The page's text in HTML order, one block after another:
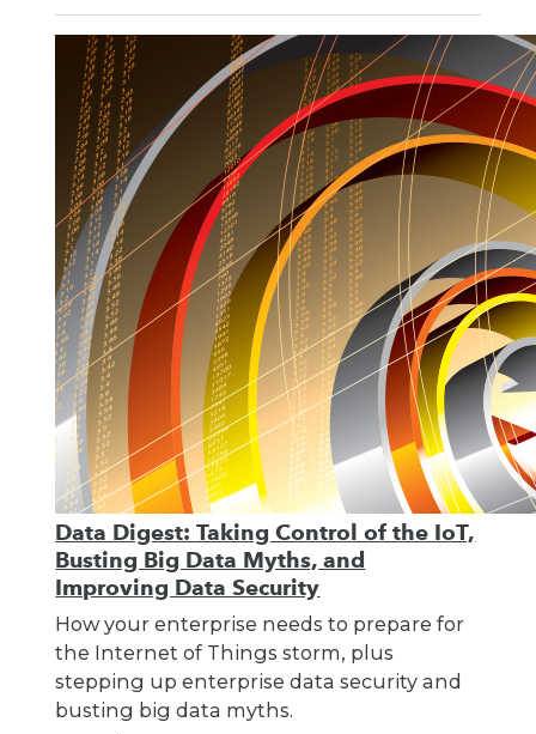
Data Digest: Taking Control of the IoT,
Busting Big Data Myths, and
Improving Data Security
How your enterprise needs to prepare for
the Internet of Things storm, plus
stepping up enterprise data security and
busting big data myths.